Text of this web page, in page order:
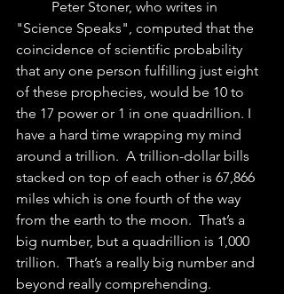
"Science Speaks", computed that the
coincidence of scientific probability
that any one person fulfilling just eight
of these prophecies, would be 10 to
the 17 power or 1 in one quadrillion. I
have a hard time wrapping my mind
around a trillion.  A trillion-dollar bills
stacked on top of each other is 67,866
miles which is one fourth of the way
from the earth to the moon.  That’s a
big number, but a quadrillion is 1,000
trillion.  That’s a really big number and
beyond really comprehending.